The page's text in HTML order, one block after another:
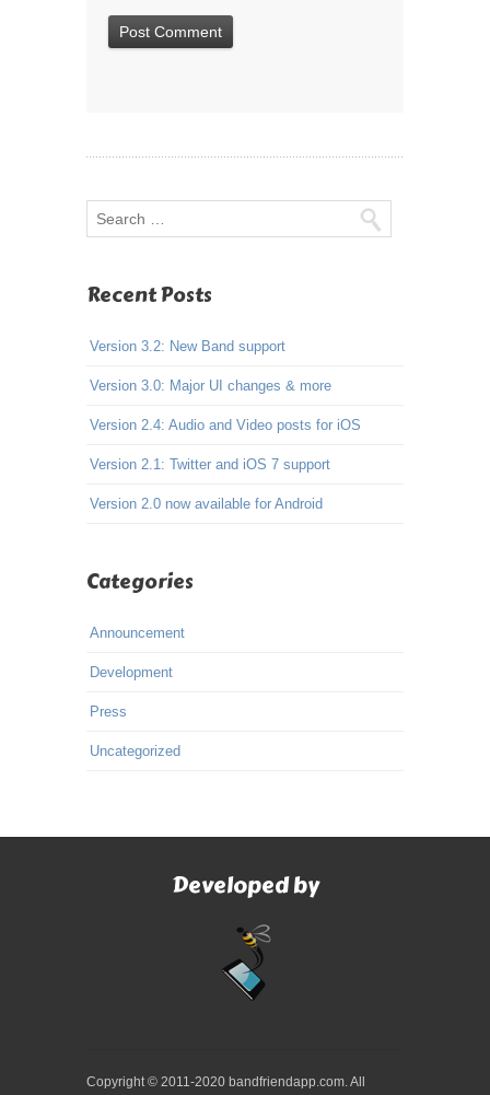
Recent Posts
Version 3.2: New Band support
Version 3.0: Major UI changes & more
Version 2.4: Audio and Video posts for iOS
Version 2.1: Twitter and iOS 7 support
Version 2.0 now available for Android
Categories
Announcement
Development
Press
Uncategorized
Developed by
Copyright © 2011-2020 bandfriendapp.com. All